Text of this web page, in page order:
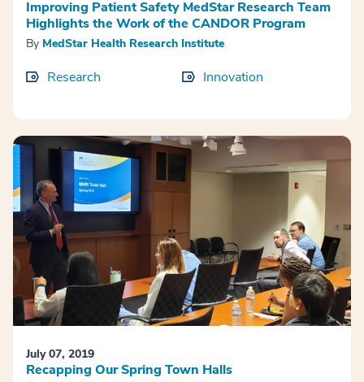
Improving Patient Safety MedStar Research Team
Highlights the Work of the CANDOR Program
By MedStar Health Research Institute
Research Innovation
July 07, 2019
Recapping Our Spring Town Halls